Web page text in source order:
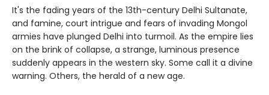
It's the fading years of the 13th-century Delhi Sultanate,
and famine, court intrigue and fears of invading Mongol
armies have plunged Delhi into turmoil. As the empire lies
on the brink of collapse, a strange, luminous presence
suddenly appears in the western sky. Some call it a divine
warning. Others, the herald of a new age.